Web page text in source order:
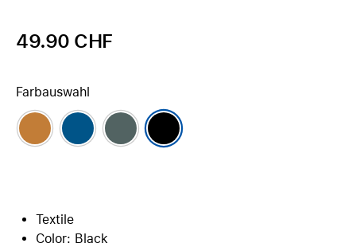
49.90 CHF
Farbauswahl
Textile
Color: Black